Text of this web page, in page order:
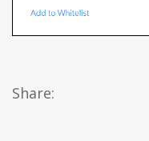
Share: